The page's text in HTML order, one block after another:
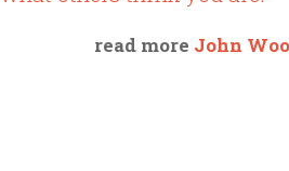
read more John